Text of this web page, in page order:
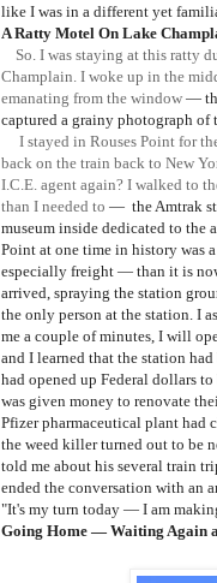
like I was in a different yet
A Ratty Motel On Lake
So. I was staying at this ratty
Champlain. I woke up in the
emanating from the window —
captured a grainy photograph of
I stayed in Rouses Point for
back on the train back to New
I.C.E. agent again? I walked to
than I needed to — the Amtrak
museum inside dedicated to the
Point at one time in history was
especially freight — than it is
arrived, spraying the station
the only person at the station. I
me a couple of minutes, I will
and I learned that the station had
had opened up Federal dollars
was given money to renovate
Pfizer pharmaceutical plant had
the weed killer turned out to be
told me about his several train
ended the conversation with an
"It's my turn today — I am
Going Home — Waiting Again